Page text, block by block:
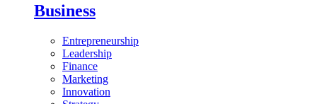
Business
Entrepreneurship
Leadership
Finance
Marketing
Innovation